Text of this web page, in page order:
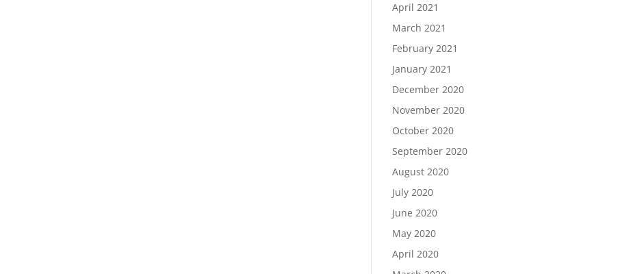
April 2021
March 2021
February 2021
January 2021
December 2020
November 2020
October 2020
September 2020
August 2020
July 2020
June 2020
May 2020
April 2020